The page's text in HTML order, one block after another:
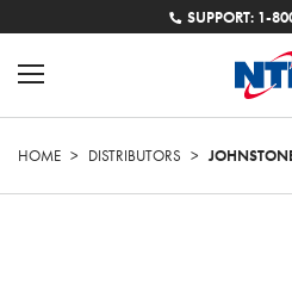
SUPPORT: 1-
HOME > DISTRIBUTORS >